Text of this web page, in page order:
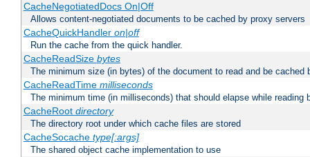
CacheNegotiatedDocs On|Off
Allows content-negotiated documents to be cached by proxy servers
CacheQuickHandler on|off
Run the cache from the quick handler.
CacheReadSize bytes
The minimum size (in bytes) of the document to read and be cached
CacheReadTime milliseconds
The minimum time (in milliseconds) that should elapse while reading
CacheRoot directory
The directory root under which cache files are stored
CacheSocache type[:args]
The shared object cache implementation to use